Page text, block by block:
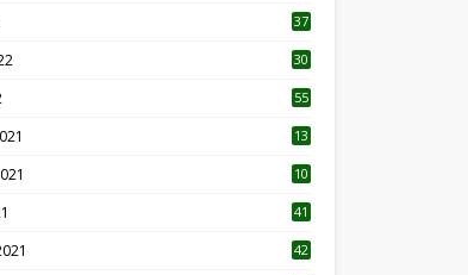
37
30
55
13
10
41
42